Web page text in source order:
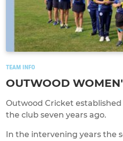
TEAM INFO
OUTWOOD
Outwood Cricket
the club seven years ago.
In the intervening years the